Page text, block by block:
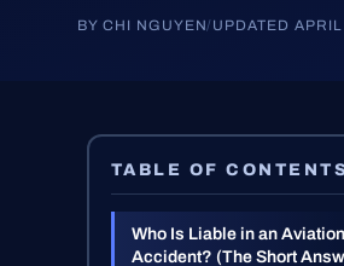
BY CHI NGUYEN/ UPDATED
TABLE OF CONTENTS
Who Is Liable in an Aviation
Accident? (The Short